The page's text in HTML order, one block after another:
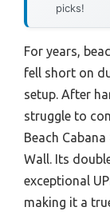
picks!
For years,
fell short on
setup. After
struggle to
Beach Cabana
Wall. Its
exceptional
making it a